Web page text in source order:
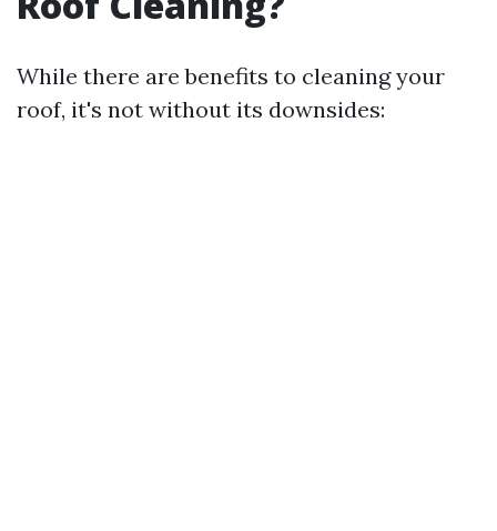
While there are benefits to cleaning your
roof, it's not without its downsides: